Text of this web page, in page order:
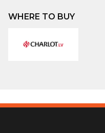
WHERE TO BUY